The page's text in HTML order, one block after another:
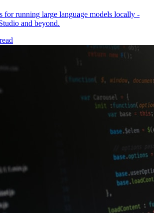
for running large language models locally -
and beyond.